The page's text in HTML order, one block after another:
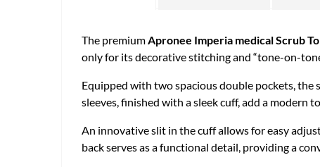
The premiumApronee Imperia medical Scrub
only for its decorative stitching and “tone-on-
Equipped with two spacious double pockets, the
sleeves, finished with a sleek cuff, add a modern
An innovative slit in the cuff allows for easy
back serves as a functional detail, providing a